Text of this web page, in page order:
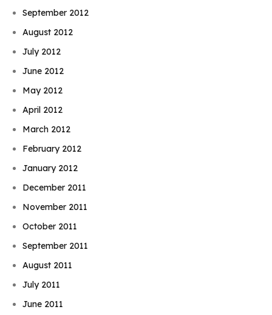
September 2012
August 2012
July 2012
June 2012
May 2012
April 2012
March 2012
February 2012
January 2012
December 2011
November 2011
October 2011
September 2011
August 2011
July 2011
June 2011